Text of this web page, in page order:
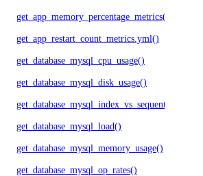
get_app_memory_percentage_metrics()
get_app_restart_count_metrics.yml()
get_database_mysql_cpu_usage()
get_database_mysql_disk_usage()
get_database_mysql_index_vs_sequential_reads()
get_database_mysql_load()
get_database_mysql_memory_usage()
get_database_mysql_op_rates()